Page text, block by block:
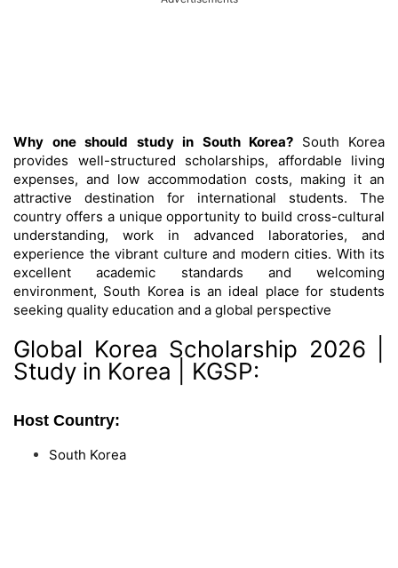
Why one should study in South Korea? South Korea
provides well-structured scholarships, affordable living
expenses, and low accommodation costs, making it an
attractive destination for international students. The
country offers a unique opportunity to build cross-cultural
understanding, work in advanced laboratories, and
experience the vibrant culture and modern cities. With its
excellent academic standards and welcoming
environment, South Korea is an ideal place for students
seeking quality education and a global perspective
Global Korea Scholarship 2026 |
Study in Korea | KGSP:
Host Country:
South Korea